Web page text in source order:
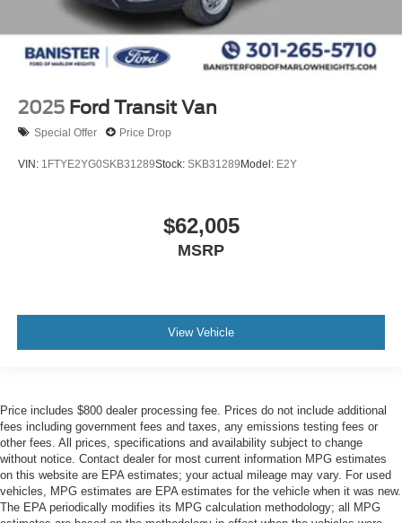
2025 Ford Transit Van
Special Offer Price Drop
VIN: 1FTYE2YG0SKB31289Stock: SKB31289Model: E2Y
$62,005
MSRP
View Vehicle
Price includes $800 dealer processing fee. Prices do not include additional
fees including government fees and taxes, any emissions testing fees or
other fees. All prices, specifications and availability subject to change
without notice. Contact dealer for most current information MPG estimates
on this website are EPA estimates; your actual mileage may vary. For used
vehicles, MPG estimates are EPA estimates for the vehicle when it was new.
The EPA periodically modifies its MPG calculation methodology; all MPG